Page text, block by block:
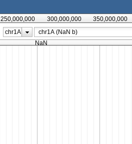
250,000,000 300,000,000 350,000,000
chr1A
NaN